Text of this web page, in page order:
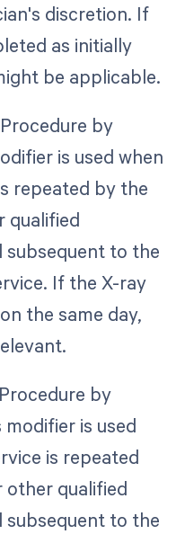
discretion. If
as initially
be applicable.
by
is used when
repeated by the
qualified
to the
If the X-ray
the same day,
by
is used
is repeated
other qualified
to the